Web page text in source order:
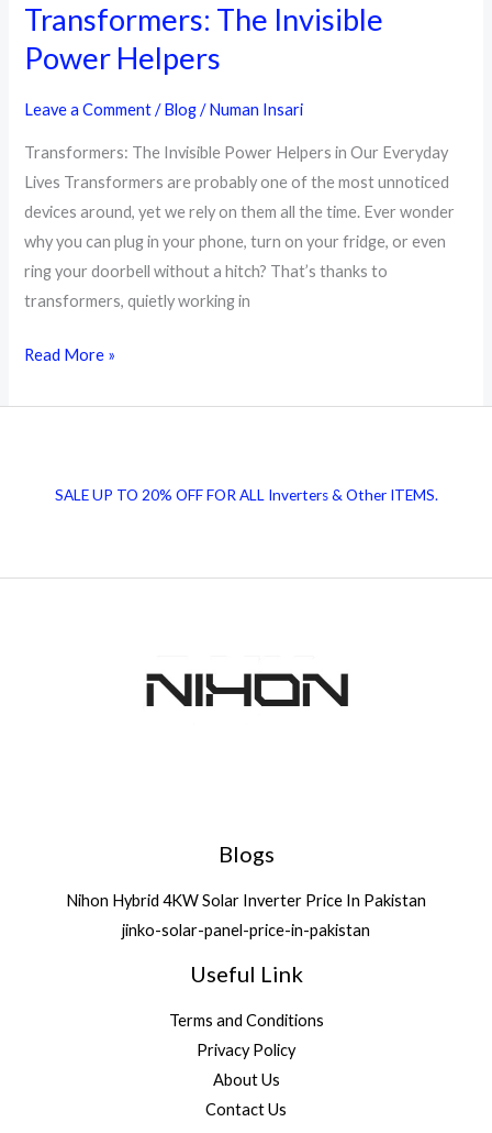
Transformers: The Invisible
Power Helpers
Leave a Comment /Blog/Numan Insari
Transformers: The Invisible Power Helpers in Our Everyday
Lives Transformers are probably one of the most unnoticed
devices around, yet we rely on them all the time. Ever wonder
why you can plug in your phone, turn on your fridge, or even
ring your doorbell without a hitch? That’s thanks to
transformers, quietly working in
Transformers:
Invisible
Read More »
SALE UP TO 20% OFF FOR ALL Inverters & Other ITEMS.
Blogs
Nihon Hybrid 4KW Solar Inverter Price In Pakistan
jinko-solar-panel-price-in-pakistan
Useful Link
Terms and Conditions
Privacy Policy
About Us
Contact Us